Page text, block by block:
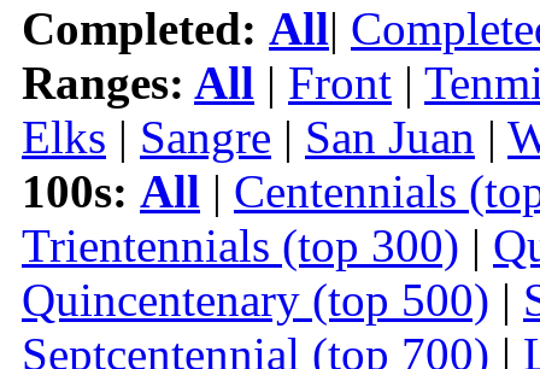
Completed: All|
Ranges: All | Front |
Elks | Sangre | San Juan |
100s: All | Centennials
Trientennials (top 300) |
Quincentenary (top 500) |
Septcentennial (top 700) |